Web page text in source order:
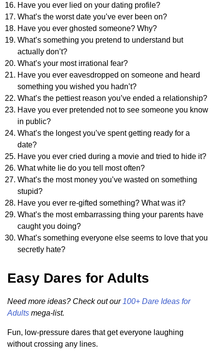
Have you ever lied on your dating profile?
What’s the worst date you’ve ever been on?
Have you ever ghosted someone? Why?
What’s something you pretend to understand but
actually don’t?
What’s your most irrational fear?
Have you ever eavesdropped on someone and heard
something you wished you hadn’t?
What’s the pettiest reason you’ve ended a relationship?
Have you ever pretended not to see someone you know
in public?
What’s the longest you’ve spent getting ready for a
date?
Have you ever cried during a movie and tried to hide it?
What white lie do you tell most often?
What’s the most money you’ve wasted on something
stupid?
Have you ever re-gifted something? What was it?
What’s the most embarrassing thing your parents have
caught you doing?
What’s something everyone else seems to love that you
secretly hate?
Easy Dares for Adults
Need more ideas? Check out our 100+ Dare Ideas for
Adults mega-list.
Fun, low-pressure dares that get everyone laughing
without crossing any lines.